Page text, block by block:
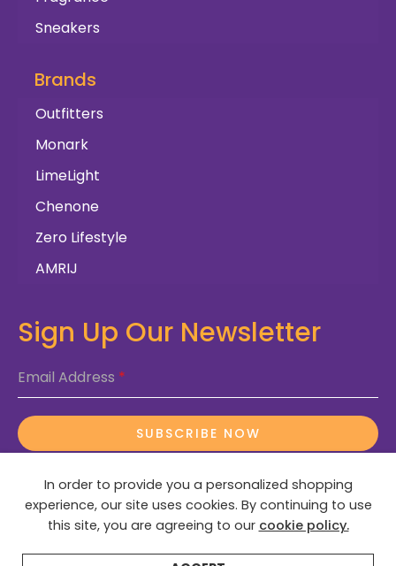
Sneakers
Brands
Outfitters
Monark
LimeLight
Chenone
Zero Lifestyle
AMRIJ
Sign Up Our Newsletter
Email Address *
SUBSCRIBE NOW
© 2025 OctaDeals – All Rights Reserved
In order to provide you a personalized shopping
experience, our site uses cookies. By continuing to use
this site, you are agreeing to our cookie policy.